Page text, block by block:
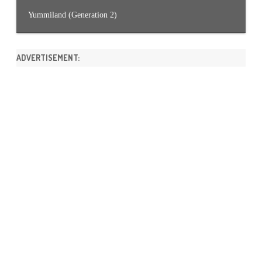
Yummiland (Generation 2)
ADVERTISEMENT: